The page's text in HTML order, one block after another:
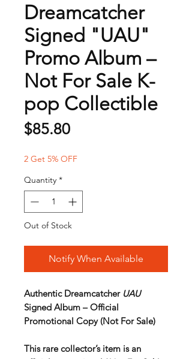
Dreamcatcher
Signed "UAU"
Promo Album –
Not For Sale K-
pop Collectible
$85.80Price
2 Get 5% OFF
Quantity *
Out of Stock
Notify When Available
Authentic Dreamcatcher UAU
Signed Album – Official
Promotional Copy (Not For Sale)
This rare collector’s item is an